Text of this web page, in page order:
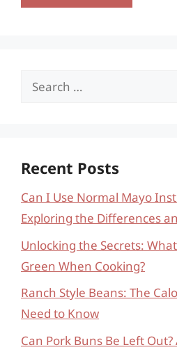
Search
Recent Posts
Can I Use Normal Mayo
Exploring the Differences
Unlocking the Secrets:
Green When Cooking?
Ranch Style Beans: The
Need to Know
Can Pork Buns Be Left